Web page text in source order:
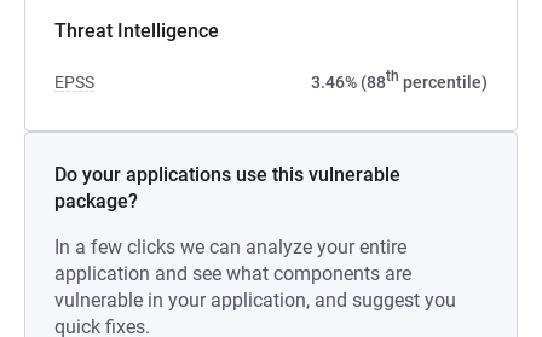
Threat Intelligence
EPSS 3.46% (88th percentile)
Do your applications use this vulnerable
package?
In a few clicks we can analyze your entire
application and see what components are
vulnerable in your application, and suggest you
quick fixes.